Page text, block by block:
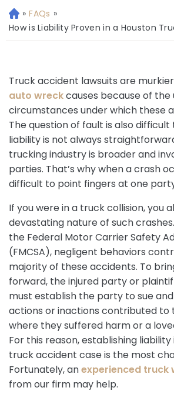
H
o
» FAQs »
How is Liability Proven in a Houston
Truck accident lawsuits are
auto wreckcauses because of the
circumstances under which these
The question of fault is also
liability is not always
trucking industry is broader and
parties. That’s why when a crash
difficult to point fingers at one
If you were in a truck collision, you
devastating nature of such
the Federal Motor Carrier Safety
(FMCSA), negligent behaviors
majority of these accidents. To
forward, the injured party or
must establish the party to sue
actions or inactions contributed to
where they suffered harm or a
For this reason, establishing liability
truck accident case is the most
Fortunately, anexperienced truck
from our firm may help.